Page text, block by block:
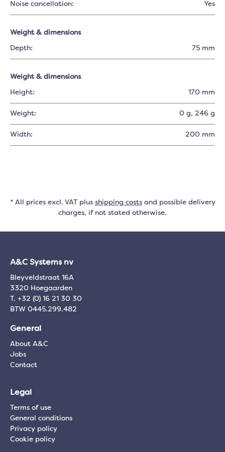
Noise cancellation: Yes
Weight & dimensions
Depth: 75 mm
Weight & dimensions
Height: 170 mm
Weight: 0 g, 246 g
Width: 200 mm
* All prices excl. VAT plus shipping costsand possible delivery
charges, if not stated otherwise.
A&C Systems nv
Bleyveldstraat 16A
3320 Hoegaarden
T. +32 (0) 16 21 30 30
BTW 0445.299.482
General
About A&C
Jobs
Contact
Legal
Terms of use
General conditions
Privacy policy
Cookie policy